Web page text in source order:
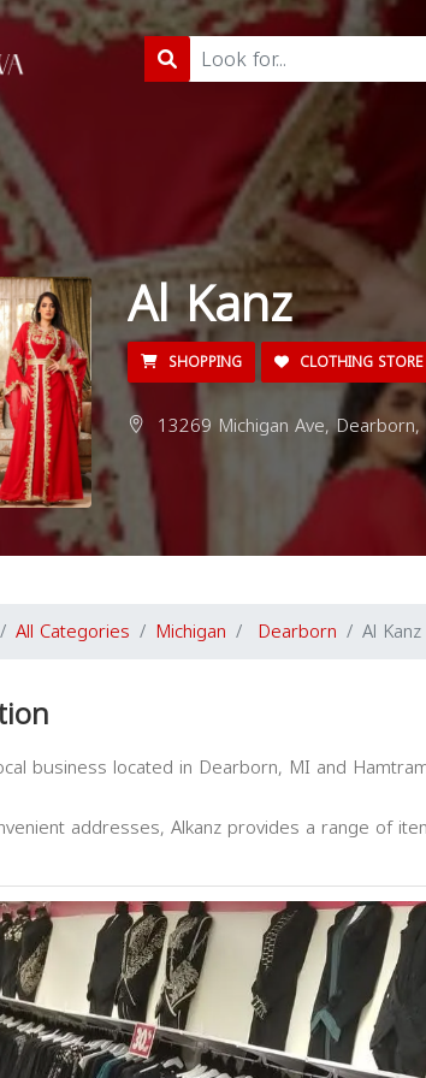
Al Kanz
SHOPPING CLOTHING STORE
13269 Michigan Ave,
All Categories Michigan Dearborn Al Kanz
business located in Dearborn, MI and
addresses, Alkanz provides a range of